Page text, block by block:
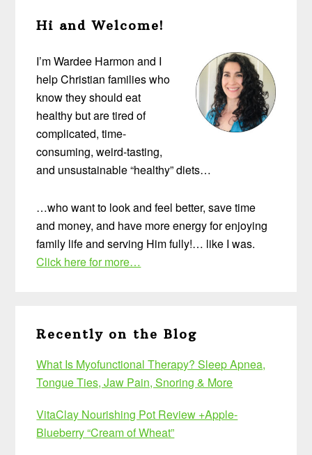
Sidebar
Hi and Welcome!
I’m Wardee Harmon and I
help Christian families who
know they should eat
healthy but are tired of
complicated, time-
consuming, weird-tasting,
and unsustainable “healthy” diets…
…who want to look and feel better, save time
and money, and have more energy for enjoying
family life and serving Him fully!… like I was.
Click here for more…
Recently on the Blog
What Is Myofunctional Therapy? Sleep Apnea,
Tongue Ties, Jaw Pain, Snoring & More
VitaClay Nourishing Pot Review +Apple-
Blueberry “Cream of Wheat”